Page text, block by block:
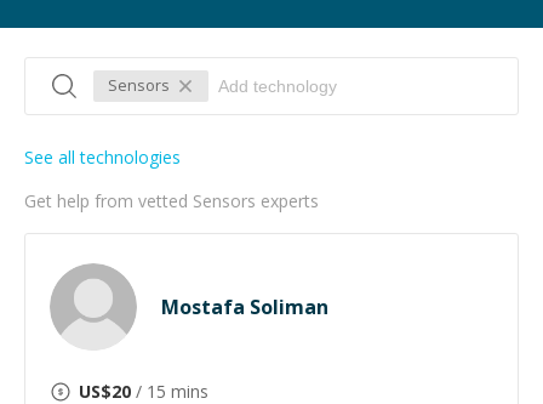
Sensors
Get help from vetted Sensors experts
See all technologies
Mostafa Soliman
US$20 / 15 mins